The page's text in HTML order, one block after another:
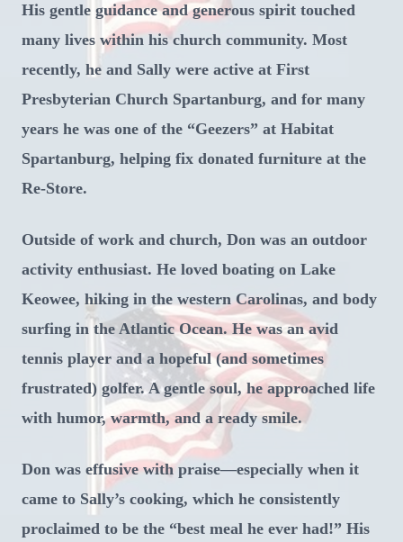
His gentle guidance and generous spirit touched
many lives within his church community. Most
recently, he and Sally were active at First
Presbyterian Church Spartanburg, and for many
years he was one of the “Geezers” at Habitat
Spartanburg, helping fix donated furniture at the
Re-Store.
Outside of work and church, Don was an outdoor
activity enthusiast. He loved boating on Lake
Keowee, hiking in the western Carolinas, and body
surfing in the Atlantic Ocean. He was an avid
tennis player and a hopeful (and sometimes
frustrated) golfer. A gentle soul, he approached life
with humor, warmth, and a ready smile.
Don was effusive with praise—especially when it
came to Sally’s cooking, which he consistently
proclaimed to be the “best meal he ever had!” His